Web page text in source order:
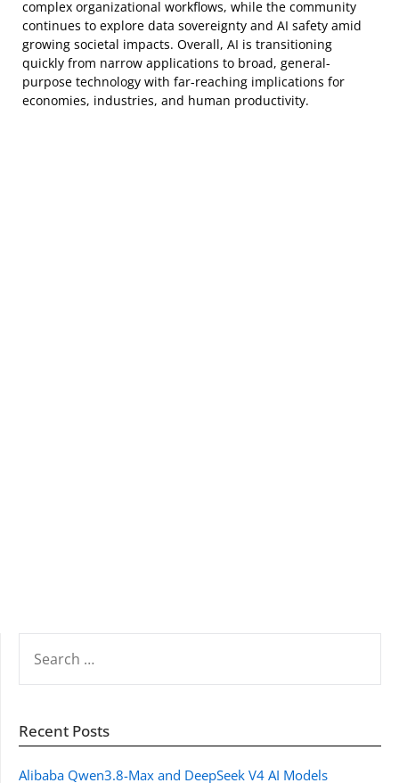
complex organizational workflows, while the community
continues to explore data sovereignty and AI safety amid
growing societal impacts. Overall, AI is transitioning
quickly from narrow applications to broad, general-
purpose technology with far-reaching implications for
economies, industries, and human productivity.
FOR:
Recent Posts
Alibaba Qwen3.8-Max and DeepSeek V4 AI Models